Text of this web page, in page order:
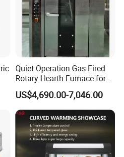
Quiet Operation Gas Fired
Rotary Hearth Furnace for
Naan and Pita
US$4,690.00-7,046.00